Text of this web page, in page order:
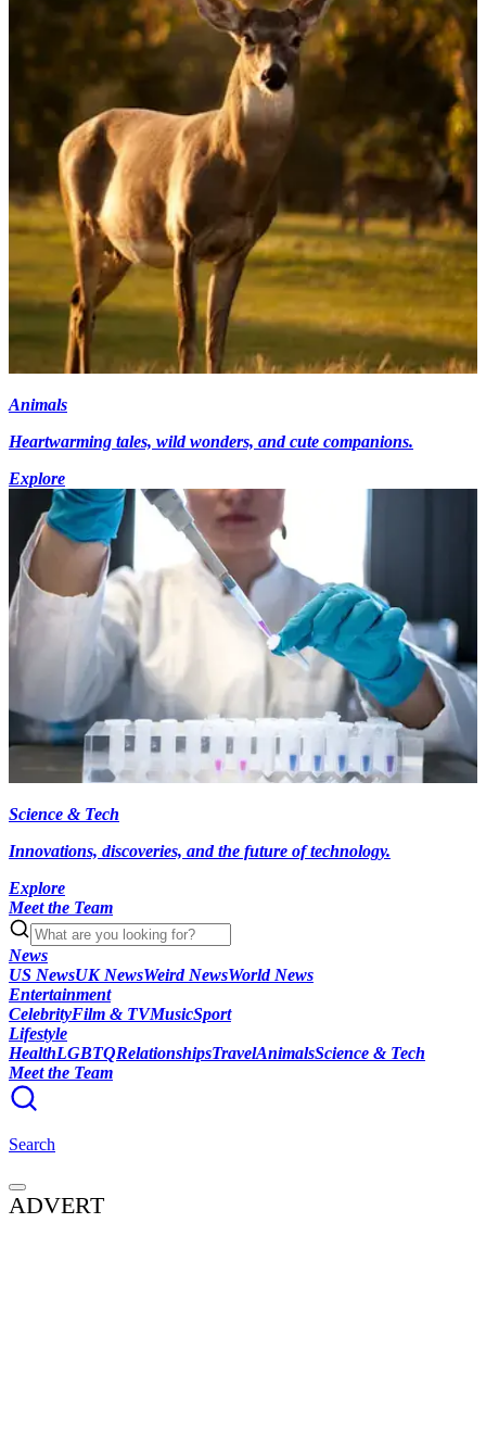
Animals
Heartwarming tales, wild wonders, and cute companions.
Explore
Science & Tech
Innovations, discoveries, and the future of technology.
Explore
Meet the Team
News
US NewsUK NewsWeird NewsWorld News
Entertainment
CelebrityFilm & TVMusicSport
Lifestyle
HealthLGBTQRelationshipsTravelAnimalsScience & Tech
Meet the Team
Search
ADVERT